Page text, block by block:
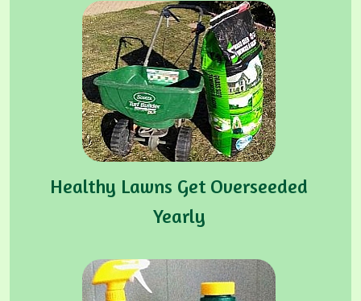
Healthy Lawns Get Overseeded
Yearly